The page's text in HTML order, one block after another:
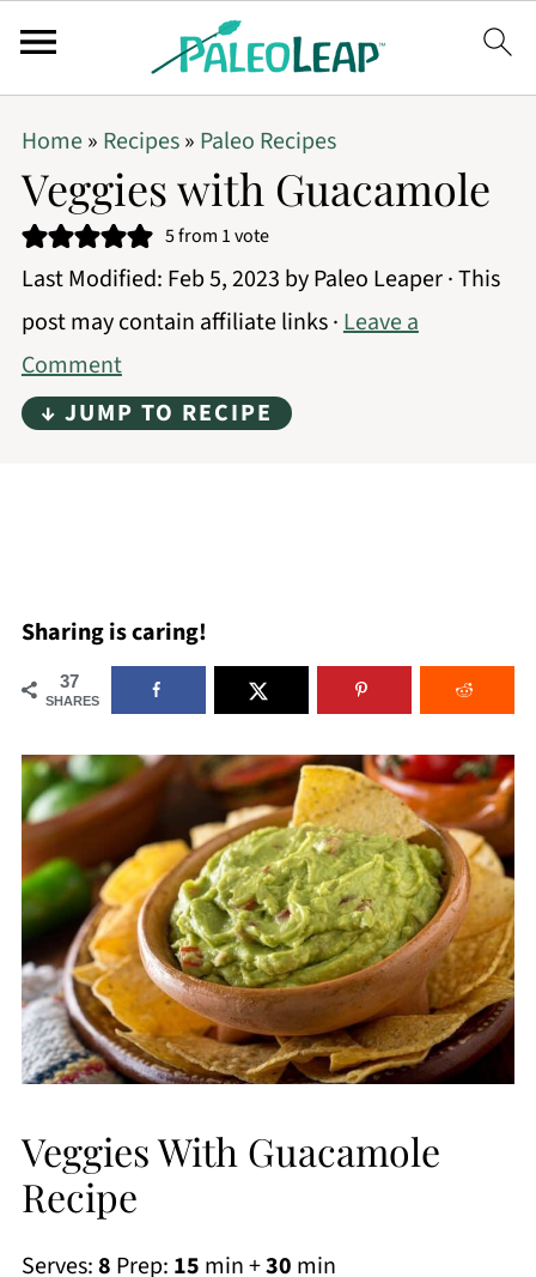
Home» Recipes» Paleo Recipes
Veggies with Guacamole
5from 1 vote
Last Modified: Feb 5, 2023 byPaleo Leaper· This
post may contain affiliate links ·Leave a
Comment
↓ JUMP TO RECIPE
Sharing is caring!
37
SHARES
Veggies With Guacamole
Recipe
Serves:8 Prep: 15 min +30 min